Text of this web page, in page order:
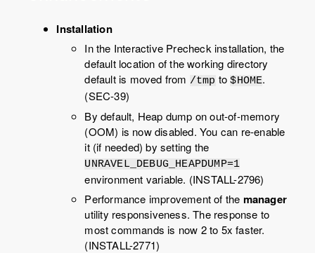
Installation
In the Interactive Precheck installation, the
default location of the working directory
default is moved from /tmp to$HOME.
(SEC-39)
By default, Heap dump on out-of-memory
(OOM) is now disabled. You can re-enable
it (if needed) by setting the
UNRAVEL_DEBUG_HEAPDUMP=1
environment variable. (INSTALL-2796)
Performance improvement of the manager
utility responsiveness. The response to
most commands is now 2 to 5x faster.
(INSTALL-2771)